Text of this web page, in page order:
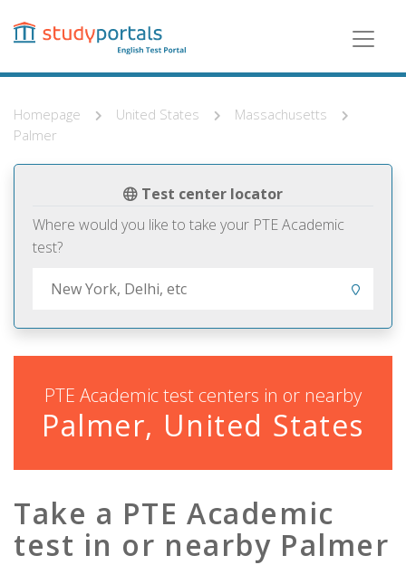
content
Homepage United States
Massachusetts
Palmer
Test center locator
Where would you like to take your PTE Academic
test?
PTE Academic test centers in or nearby
Palmer, United States
Take a PTE Academic
test in or nearby Palmer